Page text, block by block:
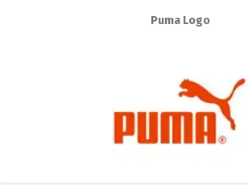
Puma Logo